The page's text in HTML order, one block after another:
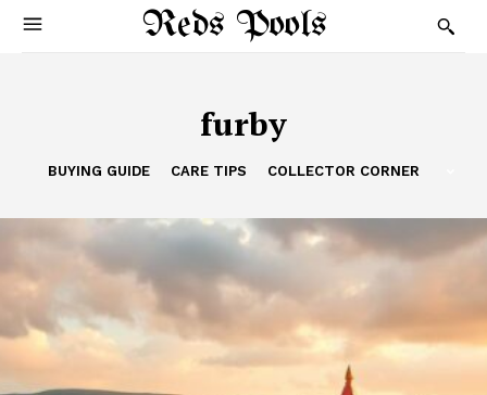
Reds Pools
furby
BUYING GUIDE CARE TIPS COLLECTOR CORNER